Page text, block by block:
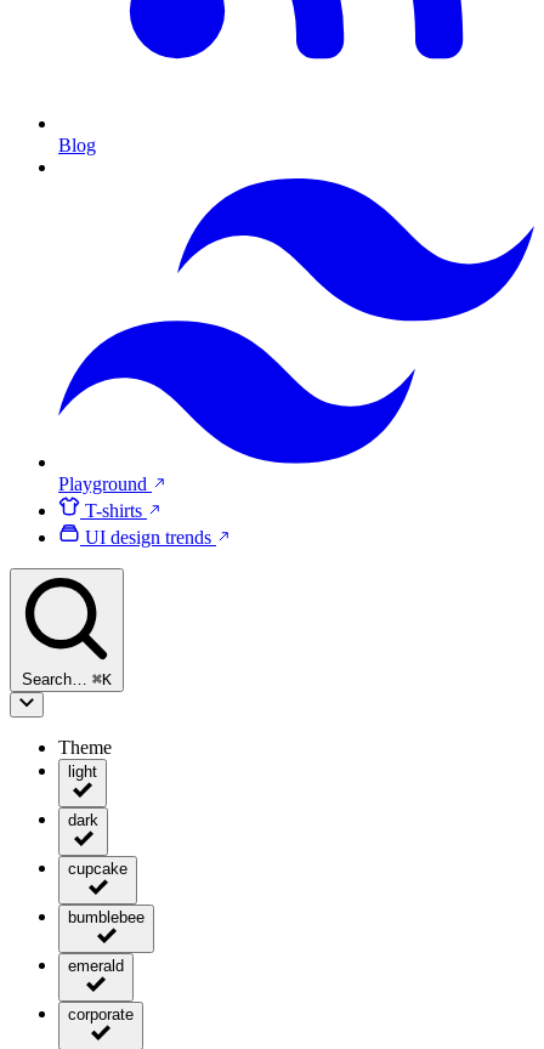
Blog
Playground
T-shirts
UI design trends
Search… ⌘K
Theme
light
dark
cupcake
bumblebee
emerald
corporate